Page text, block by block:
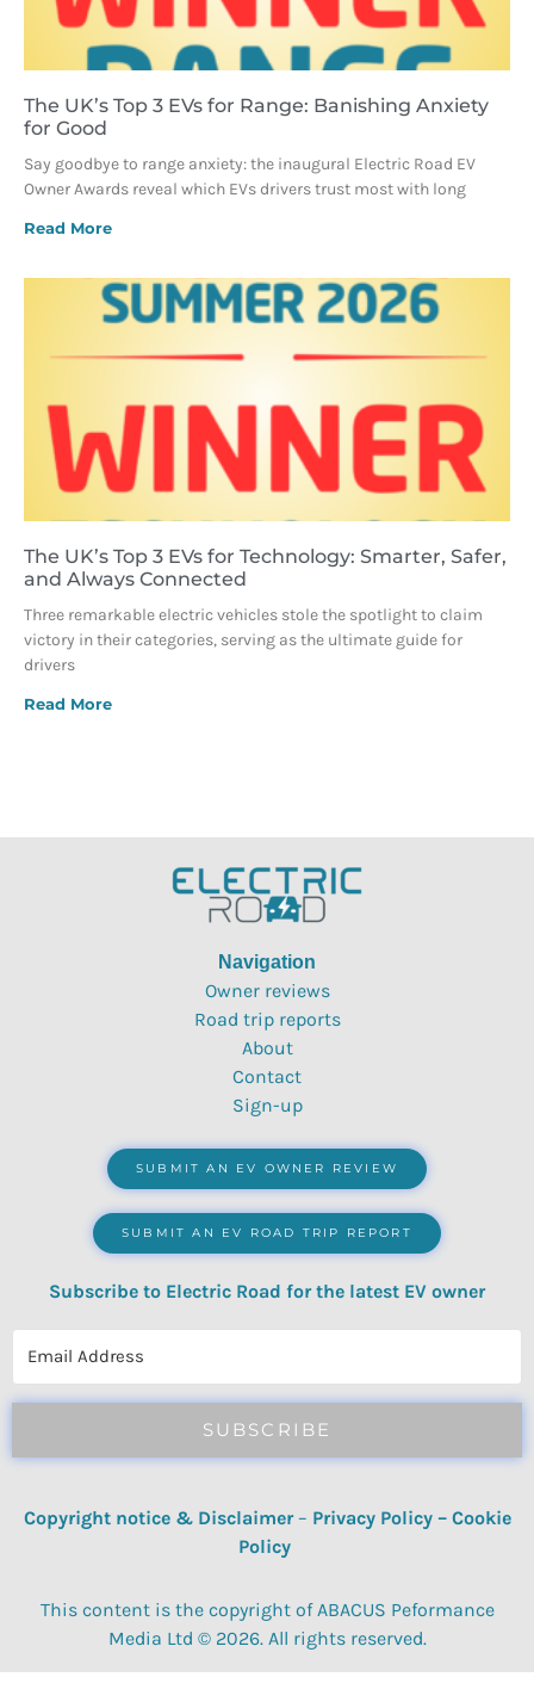
The UK’s Top 3 EVs for Range: Banishing Anxiety
for Good
Say goodbye to range anxiety: the inaugural Electric Road EV
Owner Awards reveal which EVs drivers trust most with long
Read More
The UK’s Top 3 EVs for Technology: Smarter, Safer,
and Always Connected
Three remarkable electric vehicles stole the spotlight to claim
victory in their categories, serving as the ultimate guide for
drivers
Read More
Navigation
Owner reviews
Road trip reports
About
Contact
Sign-up
SUBMIT AN EV OWNER REVIEW
SUBMIT AN EV ROAD TRIP REPORT
Subscribe to Electric Road for the latest EV owner
SUBSCRIBE
Copyright notice & Disclaimer – Privacy Policy– Cookie
Policy
This content is the copyright of ABACUS Peformance
Media Ltd © 2026. All rights reserved.